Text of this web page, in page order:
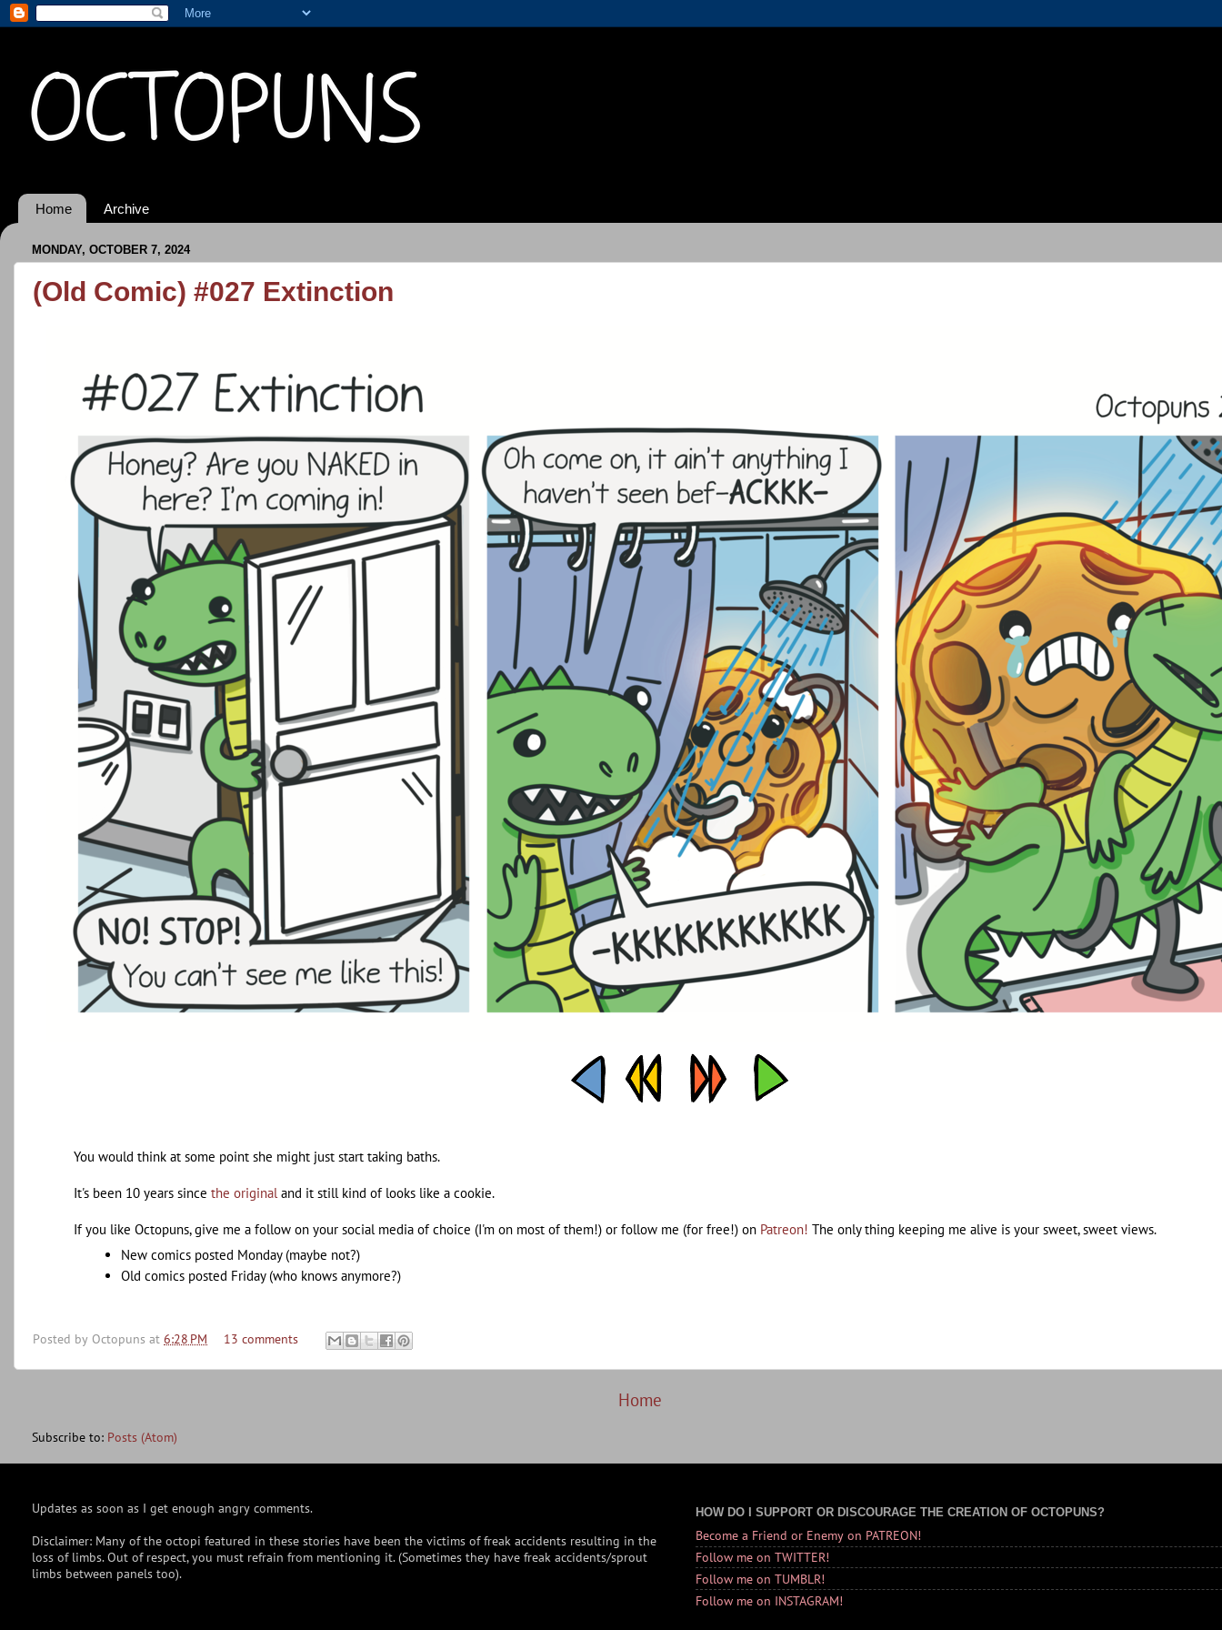
Home Archive
MONDAY, OCTOBER 7, 2024
(Old Comic) #027 Extinction
You would think at some point she might just start taking baths.
It's been 10 years since the originaland it still kind of looks like a cookie.
If you like Octopuns, give me a follow on your social media of choice (I'm on most of them!) or follow me (for free!) on Patreon! The only thing keeping me alive is your sweet, sweet views.
New comics posted Monday (maybe not?)
Old comics posted Friday (who knows anymore?)
Posted by Octopuns at 6:28 PM 13 comments
Home
Subscribe to: Posts (Atom)
Updates as soon as I get enough angry comments.
Disclaimer: Many of the octopi featured in these stories have been the victims of freak accidents resulting in the
loss of limbs. Out of respect, you must refrain from mentioning it. (Sometimes they have freak accidents/sprout
limbs between panels too).
HOW DO I SUPPORT OR DISCOURAGE THE CREATION OF OCTOPUNS?
Become a Friend or Enemy on PATREON!
Follow me on TWITTER!
Follow me on TUMBLR!
Follow me on INSTAGRAM!